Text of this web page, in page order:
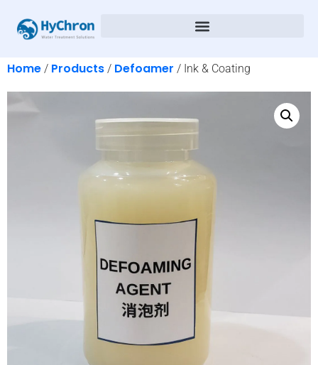
Home / Products / Defoamer / Ink & Coating